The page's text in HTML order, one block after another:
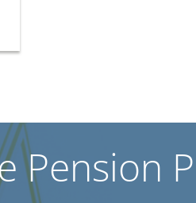
Pension